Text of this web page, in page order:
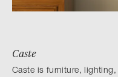
Caste
Caste is furniture,